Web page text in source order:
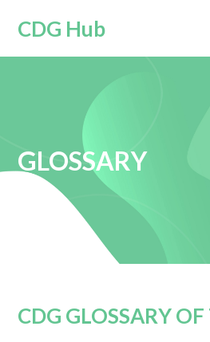
CDG Hub
GLOSSARY
CDG GLOSSARY